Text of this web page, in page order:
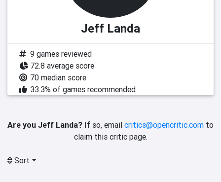
Jeff Landa
9 games reviewed
72.8 average score
70 median score
33.3% of games recommended
Are you Jeff Landa? If so, email critics@opencritic.com to
claim this critic page.
Sort